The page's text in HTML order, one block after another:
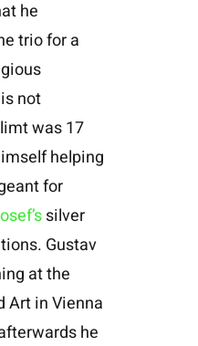
he
trio for a
not
was 17
helping
for
silver
Gustav
at the
Art in Vienna
he